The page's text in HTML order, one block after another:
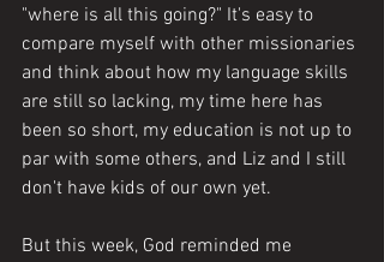
"where is all this going?" It's easy to
compare myself with other missionaries
and think about how my language skills
are still so lacking, my time here has
been so short, my education is not up to
par with some others, and Liz and I still
don't have kids of our own yet.
But this week, God reminded me